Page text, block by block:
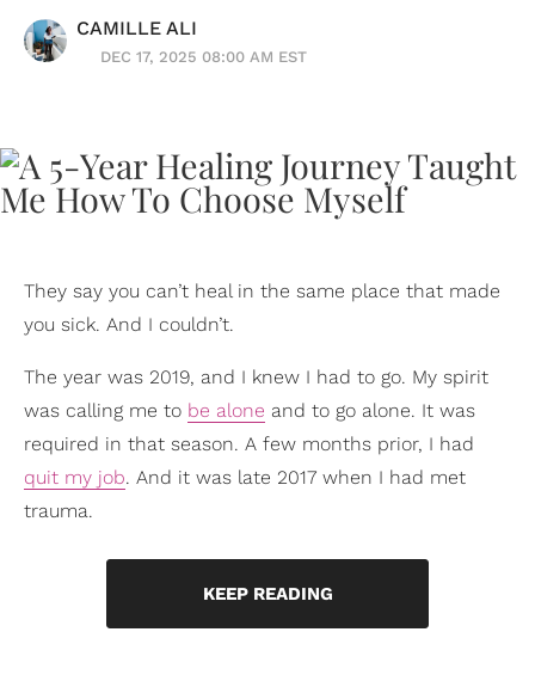
CAMILLE ALI
DEC 17, 2025 08:00 AM EST
They say you can’t heal in the same place that made
you sick. And I couldn’t.
The year was 2019, and I knew I had to go. My spirit
was calling me to be alone and to go alone. It was
required in that season. A few months prior, I had
quit my job. And it was late 2017 when I had met
trauma.
KEEP READING